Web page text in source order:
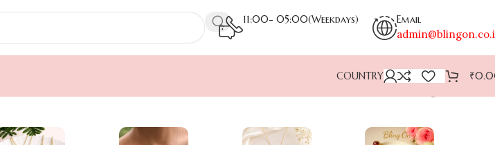
11:00- 05:00(Weekdays) Email
COUNTRY ₹